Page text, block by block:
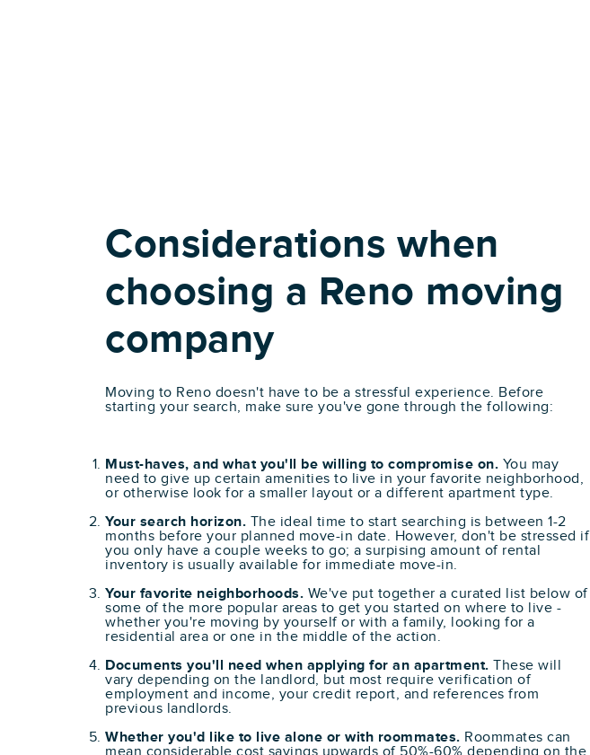
Considerations when
choosing a Reno moving
company
Moving to Reno doesn't have to be a stressful experience. Before
starting your search, make sure you've gone through the following:
Must-haves, and what you'll be willing to compromise on. You may
need to give up certain amenities to live in your favorite neighborhood,
or otherwise look for a smaller layout or a different apartment type.
Your search horizon. The ideal time to start searching is between 1-2
months before your planned move-in date. However, don't be stressed if
you only have a couple weeks to go; a surpising amount of rental
inventory is usually available for immediate move-in.
Your favorite neighborhoods. We've put together a curated list below of
some of the more popular areas to get you started on where to live -
whether you're moving by yourself or with a family, looking for a
residential area or one in the middle of the action.
Documents you'll need when applying for an apartment. These will
vary depending on the landlord, but most require verification of
employment and income, your credit report, and references from
previous landlords.
Whether you'd like to live alone or with roommates. Roommates can